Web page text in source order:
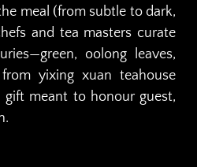
meal (from subtle to dark,
and tea masters curate
oolong leaves,
yixing xuan teahouse
gift meant to honour guest,